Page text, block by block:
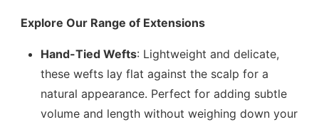
Explore Our Range of Extensions
Hand-Tied Wefts: Lightweight and delicate,
these wefts lay flat against the scalp for a
natural appearance. Perfect for adding subtle
volume and length without weighing down your